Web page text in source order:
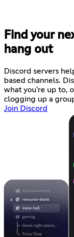
Find your
hang out
Discord servers
based channels.
what you're up to,
clogging up a
Join Discord